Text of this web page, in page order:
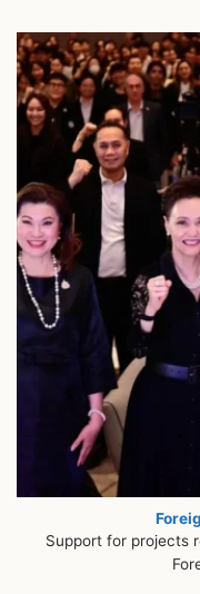
Support for projects